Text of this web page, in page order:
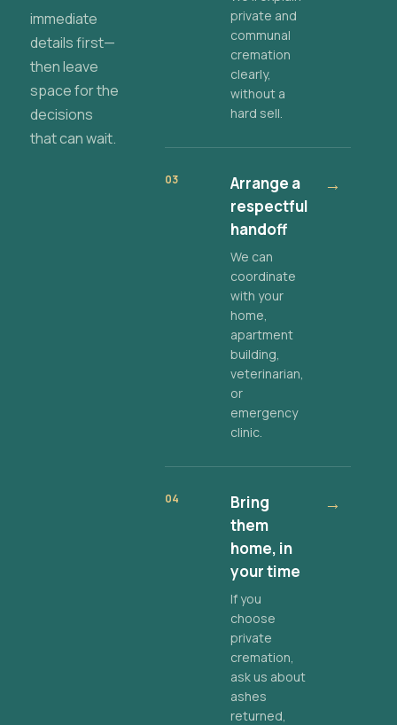
immediate
details first—
then leave
space for the
decisions
that can wait.
private and
communal
cremation
clearly,
without a
hard sell.
03
Arrange a
respectful
handoff
We can
coordinate
with your
home,
apartment
building,
veterinarian,
or
emergency
clinic.
→
04
Bring
them
home, in
your time
If you
choose
private
cremation,
ask us about
ashes
returned,
→